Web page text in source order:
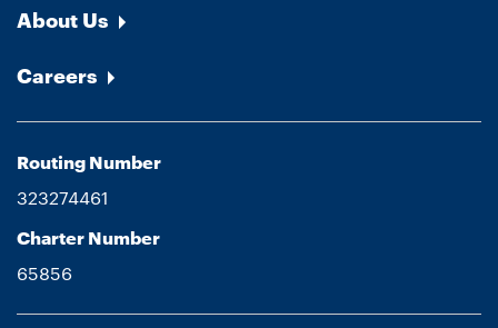
About Us
Careers
Routing Number
323274461
Charter Number
65856